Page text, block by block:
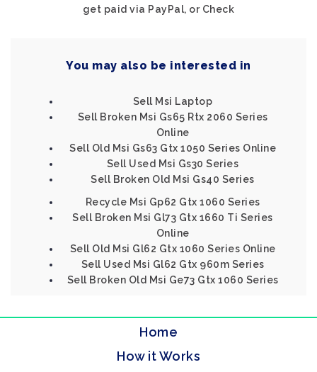
get paid via PayPal, or Check
You may also be interested in
Sell Msi Laptop
Sell Broken Msi Gs65 Rtx 2060 Series
Online
Sell Old Msi Gs63 Gtx 1050 Series Online
Sell Used Msi Gs30 Series
Sell Broken Old Msi Gs40 Series
Recycle Msi Gp62 Gtx 1060 Series
Sell Broken Msi Gl73 Gtx 1660 Ti Series
Online
Sell Old Msi Gl62 Gtx 1060 Series Online
Sell Used Msi Gl62 Gtx 960m Series
Sell Broken Old Msi Ge73 Gtx 1060 Series
Home
How it Works